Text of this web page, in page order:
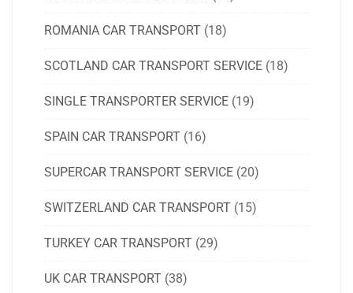
ROMANIA CAR TRANSPORT (18)
SCOTLAND CAR TRANSPORT SERVICE (18)
SINGLE TRANSPORTER SERVICE (19)
SPAIN CAR TRANSPORT (16)
SUPERCAR TRANSPORT SERVICE (20)
SWITZERLAND CAR TRANSPORT (15)
TURKEY CAR TRANSPORT (29)
UK CAR TRANSPORT (38)